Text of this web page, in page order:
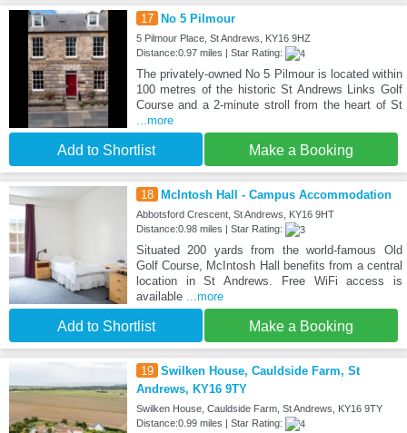
17 No 5 Pilmour
5 Pilmour Place, St Andrews, KY16 9HZ
Distance:0.97 miles | Star Rating:
The privately-owned No 5 Pilmour is located within
100 metres of the historic St Andrews Links Golf
Course and a 2-minute stroll from the heart of St
...more
Add to Shortlist Make a Booking
18 McIntosh Hall - Campus Accommodation
Abbotsford Crescent, St Andrews, KY16 9HT
Distance:0.98 miles | Star Rating:
Situated 200 yards from the world-famous Old
Golf Course, McIntosh Hall benefits from a central
location in St Andrews. Free WiFi access is
available
...more
Add to Shortlist Make a Booking
19 Swilken House, Cauldside Farm, St
Andrews, KY16 9TY
Swilken House, Cauldside Farm, St Andrews, KY16 9TY
Distance:0.99 miles | Star Rating: